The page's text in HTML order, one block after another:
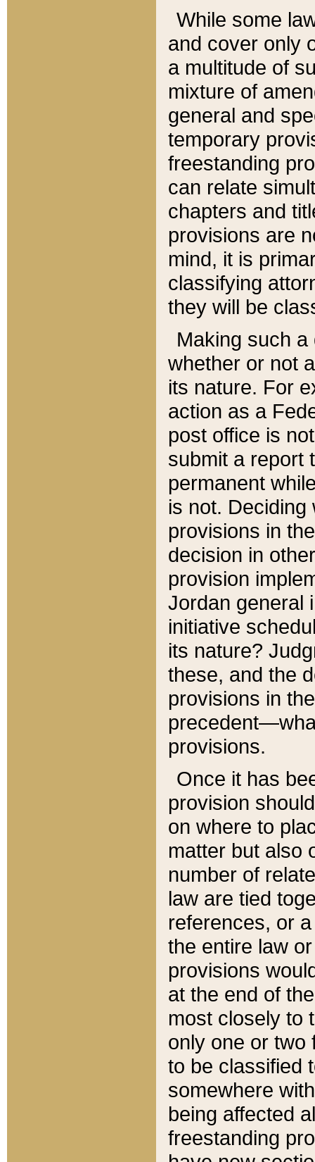
While some
and cover only
a multitude of
mixture of
general and
temporary
freestanding
can relate
chapters and
provisions are
mind, it is
classifying
they will be
Making such
whether or not
its nature. For
action as a
post office is
submit a report
permanent
is not.
provisions in
decision in
provision
Jordan general
initiative
its nature?
these, and the
provisions in
provisions.
Once it has
provision
on where to
matter but also
number of
law are tied
references, or
the entire law
provisions
at the end of
most closely to
only one or two
to be classified
somewhere
being affected
freestanding